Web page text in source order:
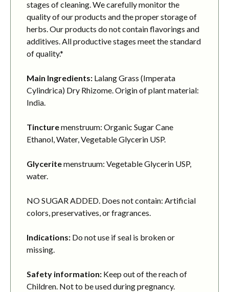
stages of cleaning. We carefully monitor the
quality of our products and the proper storage of
herbs. Our products do not contain flavorings and
additives. All productive stages meet the standard
of quality.*
Main Ingredients: Lalang Grass (Imperata
Cylindrica) Dry Rhizome. Origin of plant material:
India.
Tincturemenstruum: Organic Sugar Cane
Ethanol, Water, Vegetable Glycerin USP.
Glyceritemenstruum: Vegetable Glycerin USP,
water.
NO SUGAR ADDED. Does not contain: Artificial
colors, preservatives, or fragrances.
Indications: Do not use if seal is broken or
missing.
Safety information: Keep out of the reach of
Children. Not to be used during pregnancy.